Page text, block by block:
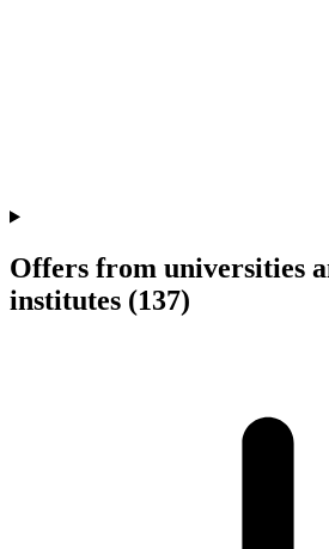
Offers from universities
institutes (137)